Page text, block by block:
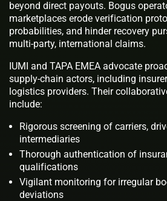
beyond direct payouts. Bogus
marketplaces erode verification
probabilities, and hinder recovery
multi-party, international claims.
IUMI and TAPA EMEA advocate
supply-chain actors, including
logistics providers. Their
include:
Rigorous screening of carriers,
intermediaries
Thorough authentication of
qualifications
Vigilant monitoring for irregular
deviations